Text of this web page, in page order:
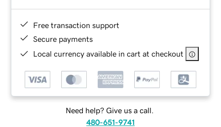
Free transaction support
Secure payments
Local currency available in cart at checkout
Need help? Give us a call.
480-651-9741